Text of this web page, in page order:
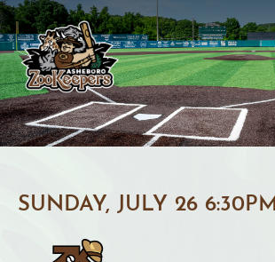
Skip
to
content
SUNDAY, JULY 26 6:30PM